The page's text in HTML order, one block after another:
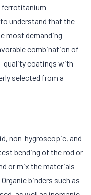
ferrotitanium-
understand that the
most demanding
combination of
quality coatings with
selected from a
non-hygroscopic, and
bending of the rod or
or mix the materials
binders such as